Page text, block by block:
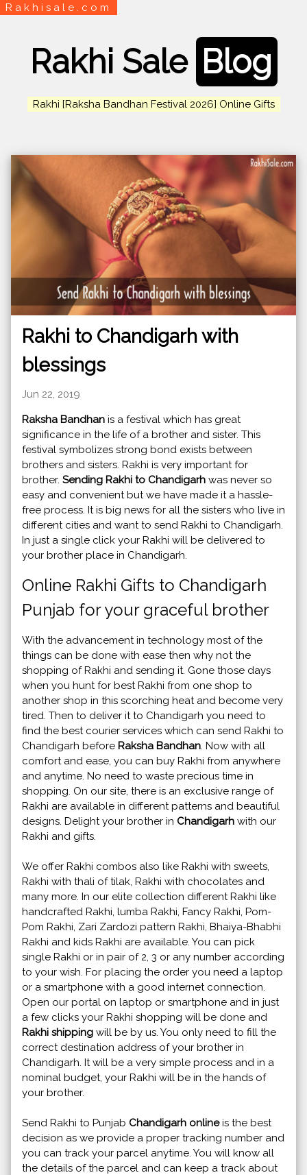
Rakhisale.com
Rakhi Sale Blog
Rakhi [Raksha Bandhan Festival 2026] Online Gifts
Rakhi to Chandigarh with
blessings
Jun 22, 2019
Raksha Bandhan is a festival which has great
significance in the life of a brother and sister. This
festival symbolizes strong bond exists between
brothers and sisters. Rakhi is very important for
brother. Sending Rakhi to Chandigarh was never so
easy and convenient but we have made it a hassle-
free process. It is big news for all the sisters who live in
different cities and want to send Rakhi to Chandigarh.
In just a single click your Rakhi will be delivered to
your brother place in Chandigarh.
Online Rakhi Gifts to Chandigarh
Punjab for your graceful brother
With the advancement in technology most of the
things can be done with ease then why not the
shopping of Rakhi and sending it. Gone those days
when you hunt for best Rakhi from one shop to
another shop in this scorching heat and become very
tired. Then to deliver it to Chandigarh you need to
find the best courier services which can send Rakhi to
Chandigarh before Raksha Bandhan. Now with all
comfort and ease, you can buy Rakhi from anywhere
and anytime. No need to waste precious time in
shopping. On our site, there is an exclusive range of
Rakhi are available in different patterns and beautiful
designs. Delight your brother in Chandigarh with our
Rakhi and gifts.
We offer Rakhi combos also like Rakhi with sweets,
Rakhi with thali of tilak, Rakhi with chocolates and
many more. In our elite collection different Rakhi like
handcrafted Rakhi, lumba Rakhi, Fancy Rakhi, Pom-
Pom Rakhi, Zari Zardozi pattern Rakhi, Bhaiya-Bhabhi
Rakhi and kids Rakhi are available. You can pick
single Rakhi or in pair of 2, 3 or any number according
to your wish. For placing the order you need a laptop
or a smartphone with a good internet connection.
Open our portal on laptop or smartphone and in just
a few clicks your Rakhi shopping will be done and
Rakhi shipping will be by us. You only need to fill the
correct destination address of your brother in
Chandigarh. It will be a very simple process and in a
nominal budget, your Rakhi will be in the hands of
your brother.
Send Rakhi to Punjab Chandigarh onlineis the best
decision as we provide a proper tracking number and
you can track your parcel anytime. You will know all
the details of the parcel and can keep a track about